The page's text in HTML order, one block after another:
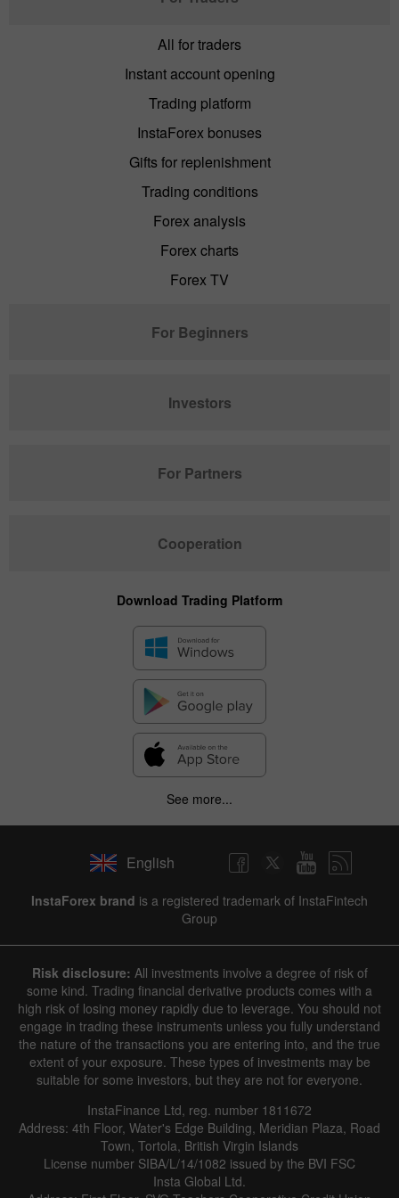
All for traders
Instant account opening
Trading platform
InstaForex bonuses
Gifts for replenishment
Trading conditions
Forex analysis
Forex charts
Forex TV
For Beginners
Investors
For Partners
Cooperation
Download Trading Platform
See more...
English
InstaForex brand is a registered trademark of InstaFintech
Group
Risk disclosure: All investments involve a degree of risk of
some kind. Trading financial derivative products comes with a
high risk of losing money rapidly due to leverage. You should not
engage in trading these instruments unless you fully understand
the nature of the transactions you are entering into, and the true
extent of your exposure. These types of investments may be
suitable for some investors, but they are not for everyone.
InstaFinance Ltd, reg. number 1811672
Address: 4th Floor, Water's Edge Building, Meridian Plaza, Road
Town, Tortola, British Virgin Islands
License number SIBA/L/14/1082 issued by the BVI FSC
Insta Global Ltd.